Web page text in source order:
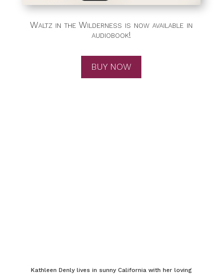
Waltz in the Wilderness is now available in
audiobook!
BUY NOW
Kathleen Denly lives in sunny California with her loving